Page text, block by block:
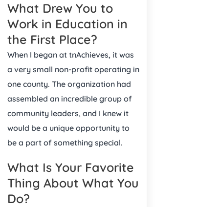
What Drew You to
Work in Education in
the First Place?
When I began at tnAchieves, it was
a very small non-profit operating in
one county. The organization had
assembled an incredible group of
community leaders, and I knew it
would be a unique opportunity to
be a part of something special.
What Is Your Favorite
Thing About What You
Do?